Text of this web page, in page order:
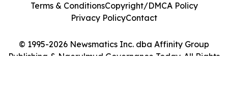
© 1995-2026 Newsmatics Inc. dba Affinity Group
Publishing & Ngerulmud Governance Today. All Rights
Terms & ConditionsCopyright/DMCA Policy
Privacy PolicyContact